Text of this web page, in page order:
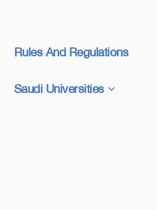
Rules And Regulations
Saudi Universities